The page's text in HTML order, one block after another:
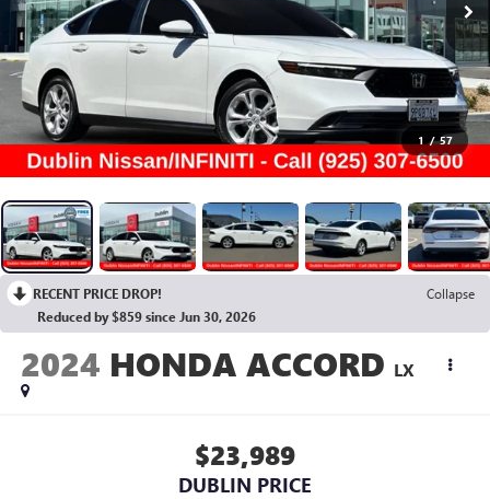
1 / 57
RECENT PRICE DROP!
Collapse
Reduced by $859 since Jun 30, 2026
2024 HONDA ACCORD LX
$23,989
DUBLIN PRICE